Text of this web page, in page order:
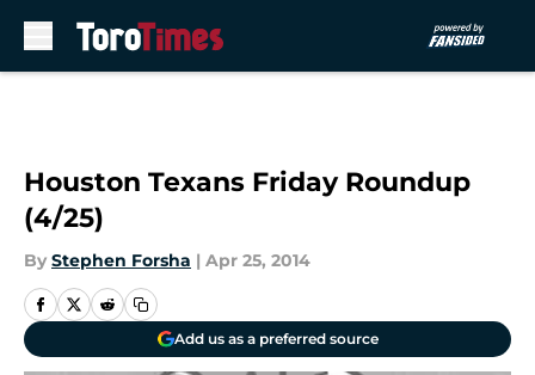
Houston Texans Friday Roundup
(4/25)
By Stephen Forsha | Apr 25, 2014
Add us as a preferred source